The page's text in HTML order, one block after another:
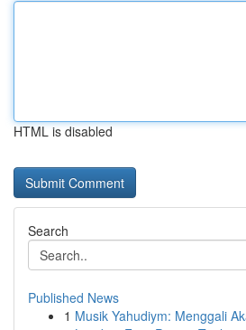
HTML is disabled
Search
Published News
1 Musik Yahudiym: Menggali